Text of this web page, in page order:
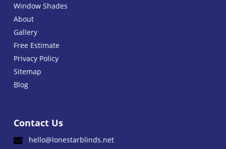
Window Shades
About
Gallery
Free Estimate
Privacy Policy
Sitemap
Blog
Contact Us
hello@lonestarblinds.net